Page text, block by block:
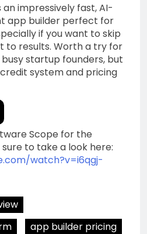
an impressively fast, AI-
app builder perfect for
if you want to skip
to results. Worth a try for
startup founders, but
system and pricing
Scope for the
to take a look here:
watch?v=i6qgj-
app builder pricing